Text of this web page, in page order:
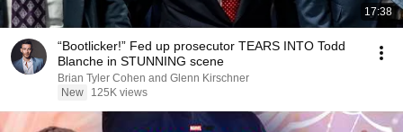
17:38
“Bootlicker!” Fed up prosecutor TEARS INTO Todd
Blanche in STUNNING scene
Brian Tyler Cohen and Glenn Kirschner
New
125K views